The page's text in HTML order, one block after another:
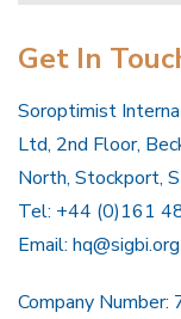
Get In
Soroptimist
Ltd, 2nd Floor,
North, Stockport,
Tel: +44 (0)161
Email: hq@sigbi.org
Company